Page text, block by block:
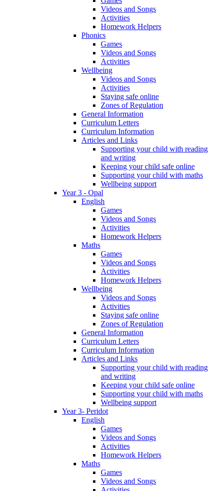
Videos and Songs
Activities
Homework Helpers
Phonics
Games
Videos and Songs
Activities
Wellbeing
Videos and Songs
Activities
Staying safe online
Zones of Regulation
General Information
Curriculum Letters
Curriculum Information
Articles and Links
Supporting your child with reading
and writing
Keeping your child safe online
Supporting your child with maths
Wellbeing support
Year 3 - Opal
English
Games
Videos and Songs
Activities
Homework Helpers
Maths
Games
Videos and Songs
Activities
Homework Helpers
Wellbeing
Videos and Songs
Activities
Staying safe online
Zones of Regulation
General Information
Curriculum Letters
Curriculum Information
Articles and Links
Supporting your child with reading
and writing
Keeping your child safe online
Supporting your child with maths
Wellbeing support
Year 3- Peridot
English
Games
Videos and Songs
Activities
Homework Helpers
Maths
Games
Videos and Songs